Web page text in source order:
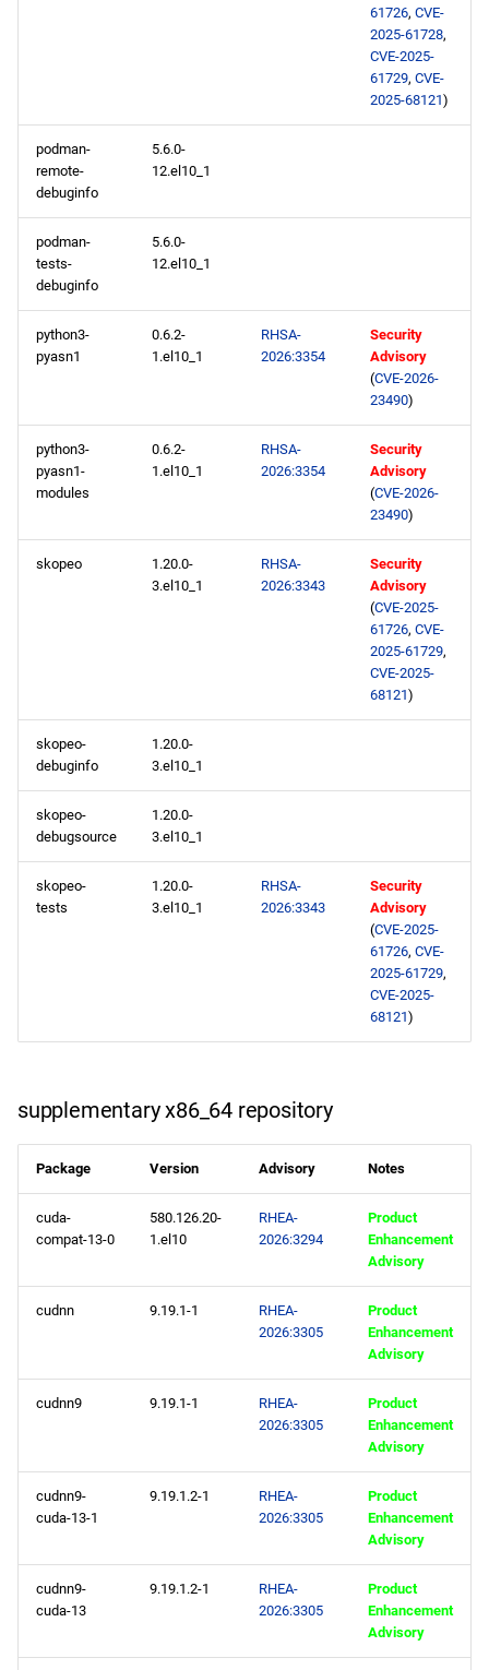
appstream x86_64
repository
codeready-builder x86_64
repository
epel x86_64 repository
appstream aarch64
codeready-builder aarch64
repository
2026-02-06
repository
epel x86_64 repository
appstream aarch64
repository
codeready-builder aarch64
2026-02-05
openafs x86_64 repository
appstream x86_64
repository
supplementary x86_64
codeready-builder x86_64
appstream aarch64
repository
repository
codeready-builder aarch64
61726, CVE-
2025-61728,
CVE-2025-
61729, CVE-
2025-68121)
podman-
remote-
debuginfo
5.6.0-
12.el10_1
podman-
tests-
debuginfo
5.6.0-
12.el10_1
python3-
pyasn1
0.6.2-
1.el10_1
RHSA-
2026:3354
Security
Advisory
(CVE-2026-
23490)
python3-
pyasn1-
modules
0.6.2-
1.el10_1
RHSA-
2026:3354
Security
Advisory
(CVE-2026-
23490)
skopeo
1.20.0-
3.el10_1
RHSA-
2026:3343
Security
Advisory
(CVE-2025-
61726, CVE-
2025-61729,
CVE-2025-
68121)
skopeo-
debuginfo
1.20.0-
3.el10_1
skopeo-
debugsource
1.20.0-
3.el10_1
skopeo-
tests
1.20.0-
3.el10_1
RHSA-
2026:3343
Security
Advisory
(CVE-2025-
61726, CVE-
2025-61729,
CVE-2025-
68121)
supplementary x86_64 repository
Package Version Advisory Notes
cuda-
compat-13-0
580.126.20-
1.el10
RHEA-
2026:3294
Product
Enhancement
Advisory
cudnn 9.19.1-1
RHEA-
2026:3305
Product
Enhancement
Advisory
cudnn9 9.19.1-1
RHEA-
2026:3305
Product
Enhancement
Advisory
cudnn9-
cuda-13-1
9.19.1.2-1
RHEA-
2026:3305
Product
Enhancement
Advisory
cudnn9-
cuda-13
9.19.1.2-1
RHEA-
2026:3305
Product
Enhancement
Advisory